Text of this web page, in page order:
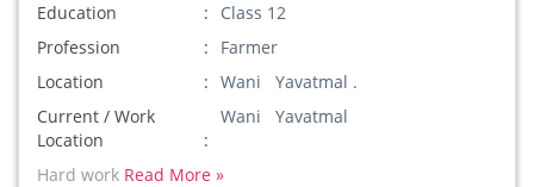
Education
Class 12
Profession
Farmer
Location
Wani Yavatmal .
Current / Work
Location
Wani Yavatmal
Hard work Read More »